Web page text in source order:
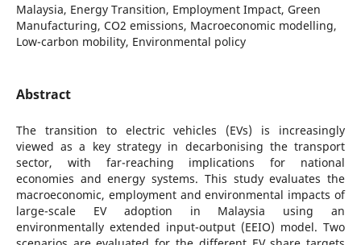
Malaysia, Energy Transition, Employment Impact, Green
Manufacturing, CO2 emissions, Macroeconomic modelling,
Low-carbon mobility, Environmental policy
Abstract
The transition to electric vehicles (EVs) is increasingly
viewed as a key strategy in decarbonising the transport
sector, with far-reaching implications for national
economies and energy systems. This study evaluates the
macroeconomic, employment and environmental impacts of
large-scale EV adoption in Malaysia using an
environmentally extended input-output (EEIO) model. Two